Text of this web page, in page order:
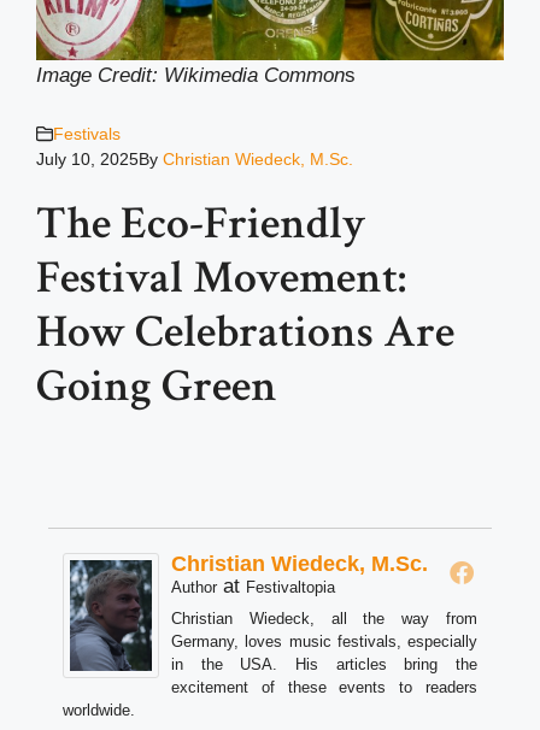
Image Credit: Wikimedia Commons
Festivals
July 10, 2025By Christian Wiedeck, M.Sc.
The Eco-Friendly
Festival Movement:
How Celebrations Are
Going Green
Christian Wiedeck, M.Sc.
Author at Festivaltopia
Christian Wiedeck, all the way from
Germany, loves music festivals, especially
in the USA. His articles bring the
excitement of these events to readers
worldwide.